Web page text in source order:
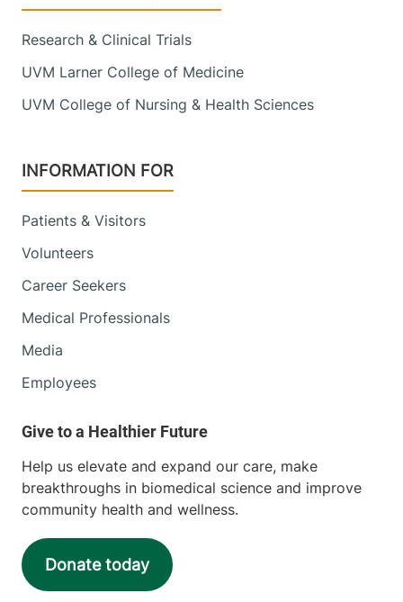
Research & Clinical Trials
UVM Larner College of Medicine
UVM College of Nursing & Health Sciences
INFORMATION FOR
Patients & Visitors
Volunteers
Career Seekers
Medical Professionals
Media
Employees
Help us elevate and expand our care, make
breakthroughs in biomedical science and improve
community health and wellness.
Donate today